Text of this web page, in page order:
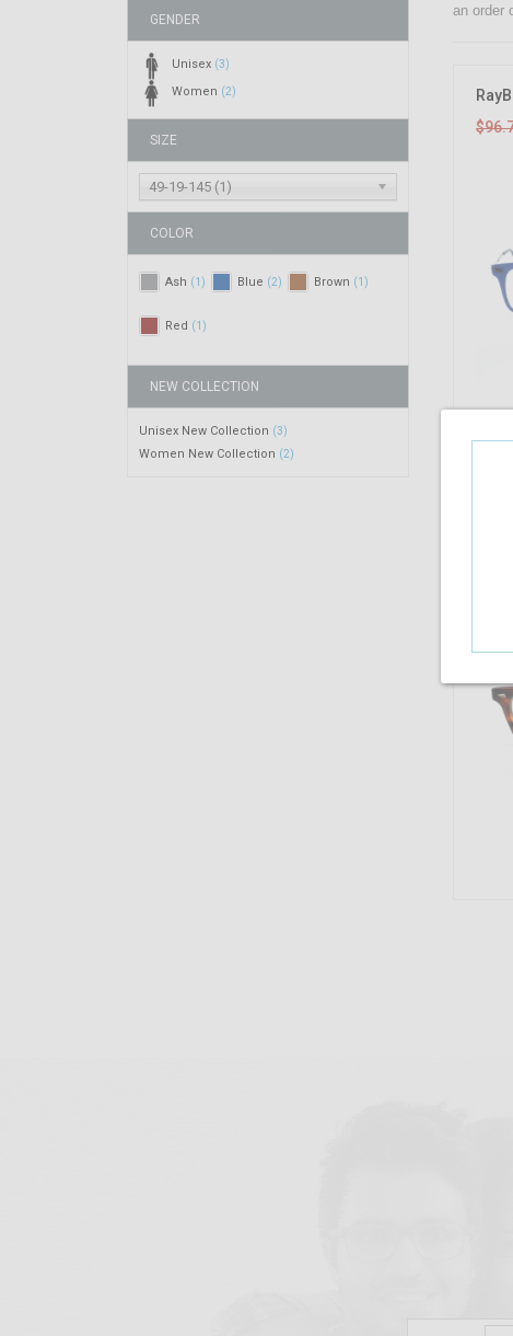
GENDER
Unisex (3)
Women (2)
SIZE
49-19-145 (1)
COLOR
Ash (1) Blue (2) Brown (1)
Red (1)
NEW COLLECTION
Unisex New Collection (3)
Women New Collection (2)
an order